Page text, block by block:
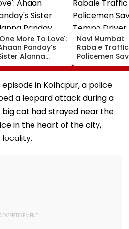
More To Love':
Panday's
Alanna
Announces
Pregnancy;
Panday
Reacts
Navi Mumbai:
Rabale Traffic
Policemen
Tempo Driver
Seizure
Crash In Airoli
in Kolhapur, a police
a leopard attack during a
big cat had strayed near the
in the heart of the city,